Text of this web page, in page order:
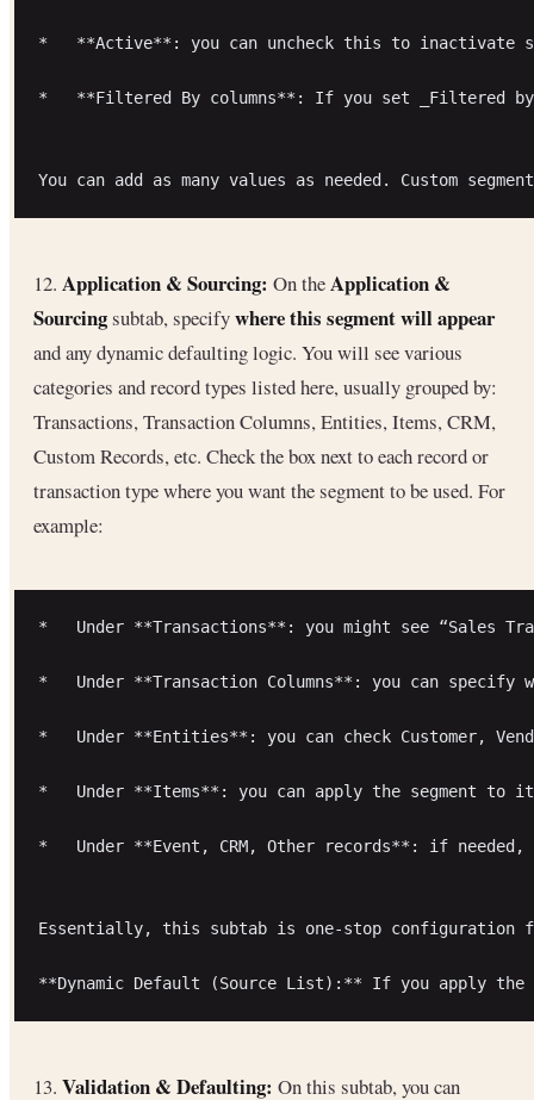
*   **Active**: you can uncheck this to inactivate
*   **Filtered By columns**: If you set _Filtered
12. Application & Sourcing: On theApplication &
Sourcingsubtab, specifywhere this segment will appear
and any dynamic defaulting logic. You will see various
categories and record types listed here, usually grouped by:
Transactions, Transaction Columns, Entities, Items, CRM,
Custom Records, etc. Check the box next to each record or
transaction type where you want the segment to be used. For
example:
*   Under **Transactions**: you might see “Sales
*   Under **Transaction Columns**: you can
*   Under **Entities**: you can check Customer,
*   Under **Items**: you can apply the segment to
*   Under **Event, CRM, Other records**: if
Essentially, this subtab is one-stop configuration
13. Validation & Defaulting: On this subtab, you can